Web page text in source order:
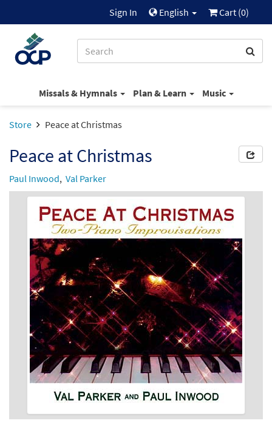
Sign In English Cart (0)
Missals & Hymnals Plan & Learn Music
Store Peace at Christmas
Peace at Christmas
Paul Inwood, Val Parker